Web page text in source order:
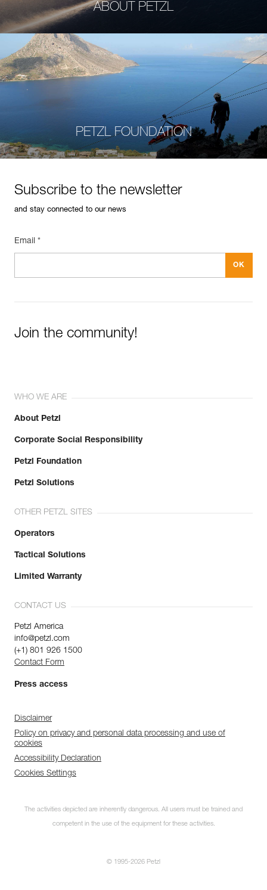
ABOUT PETZL
PETZL FOUNDATION
Subscribe to the newsletter
and stay connected to our news
Email *
Join the community!
WHO WE ARE
About Petzl
Corporate Social Responsibility
Petzl Foundation
Petzl Solutions
OTHER PETZL SITES
Operators
Tactical Solutions
Limited Warranty
CONTACT US
Petzl America
info@petzl.com
(+1) 801 926 1500
Contact Form
Press access
Disclaimer
Policy on privacy and personal data processing and use of
cookies
Accessibility Declaration
Cookies Settings
The activities depicted are inherently dangerous. All users must be trained and
competent in the use of the equipment for these activities.
© 1995-2026 Petzl